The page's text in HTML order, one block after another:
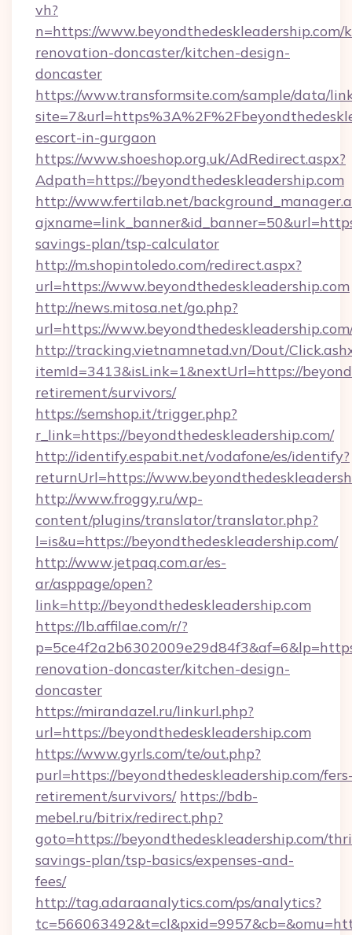
vh?
n=https://www.beyondthedeskleadership.com/
renovation-doncaster/kitchen-design-
doncaster
https://www.transformsite.com/sample/data/
escort-in-gurgaon
https://www.shoeshop.org.uk/AdRedirect.aspx?
Adpath=https://beyondthedeskleadership.com
http://www.fertilab.net/
savings-plan/tsp-calculator
http://m.shopintoledo.com/redirect.aspx?
url=https://www.beyondthedeskleadership.com
http://news.mitosa.net/go.php?
url=https://
http://tracking.vietnamnetad.vn/Dout/
itemId=3413&isLink=1&nextUrl=https://
retirement/survivors/
https://semshop.it/trigger.php?
r_link=https://beyondthedeskleadership.com/
http://identify.espabit.net/vodafone/es/identify?
returnUrl=https://
http://www.froggy.ru/wp-
content/plugins/translator/translator.php?
l=is&u=https://beyondthedeskleadership.com/
http://www.jetpaq.com.ar/es-
ar/asppage/open?
link=http://beyondthedeskleadership.com
https://lb.affilae.com/r/?
renovation-doncaster/kitchen-design-
doncaster
https://mirandazel.ru/linkurl.php?
url=https://beyondthedeskleadership.com
https://www.gyrls.com/te/out.php?
purl=https://beyondthedeskleadership.com/
retirement/survivors/ https://bdb-
mebel.ru/bitrix/redirect.php?
goto=https://beyondthedeskleadership.com/
savings-plan/tsp-basics/expenses-and-
fees/
http://tag.adaraanalytics.com/ps/analytics?